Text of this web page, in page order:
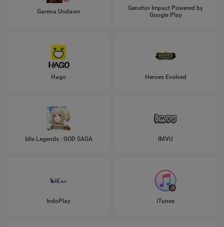
Garena Undawn
Genshin Impact Powered by
Google Play
Hago Heroes Evolved
Idle Legends : GOD SAGA IMVU
IndoPlay iTunes